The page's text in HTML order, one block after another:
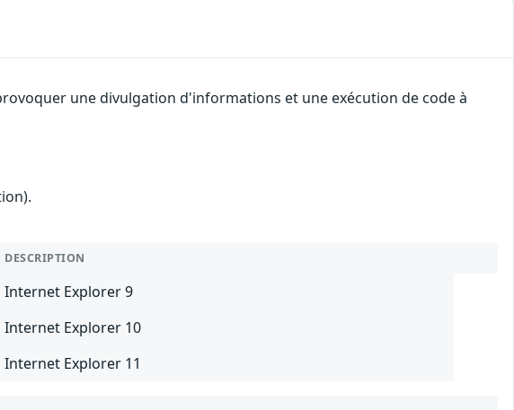
une divulgation d'informations et une exécution de code à
DESCRIPTION
Internet Explorer 9
Internet Explorer 10
Internet Explorer 11